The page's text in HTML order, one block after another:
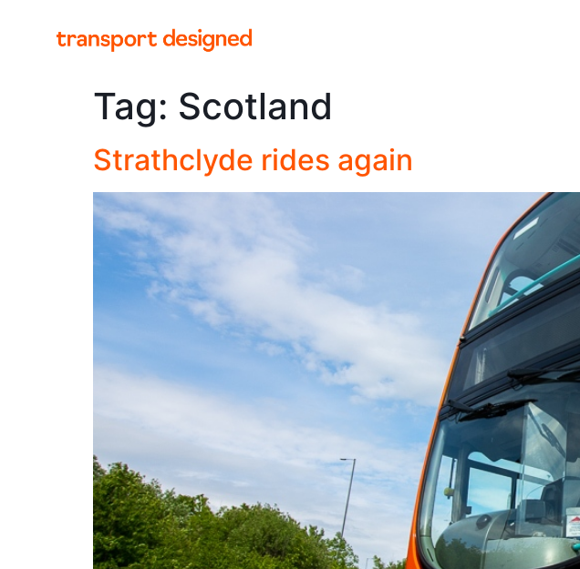
Tag: Scotland
Strathclyde rides again